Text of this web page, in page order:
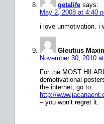
getalife says:
May 2, 2008 at 4:40
i love unmotivation. i
Gleutius
November 30, 2010
For the MOST
demotivational
the internet, go to
http://
– you won’t regret it.